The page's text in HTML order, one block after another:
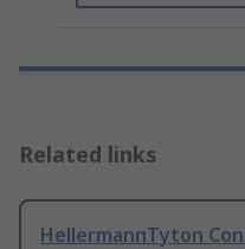
Related links
HellermannTyton